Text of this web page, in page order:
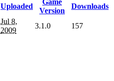
Uploaded
Game
Version
Downloads
Jul 8,
2009
3.1.0 157